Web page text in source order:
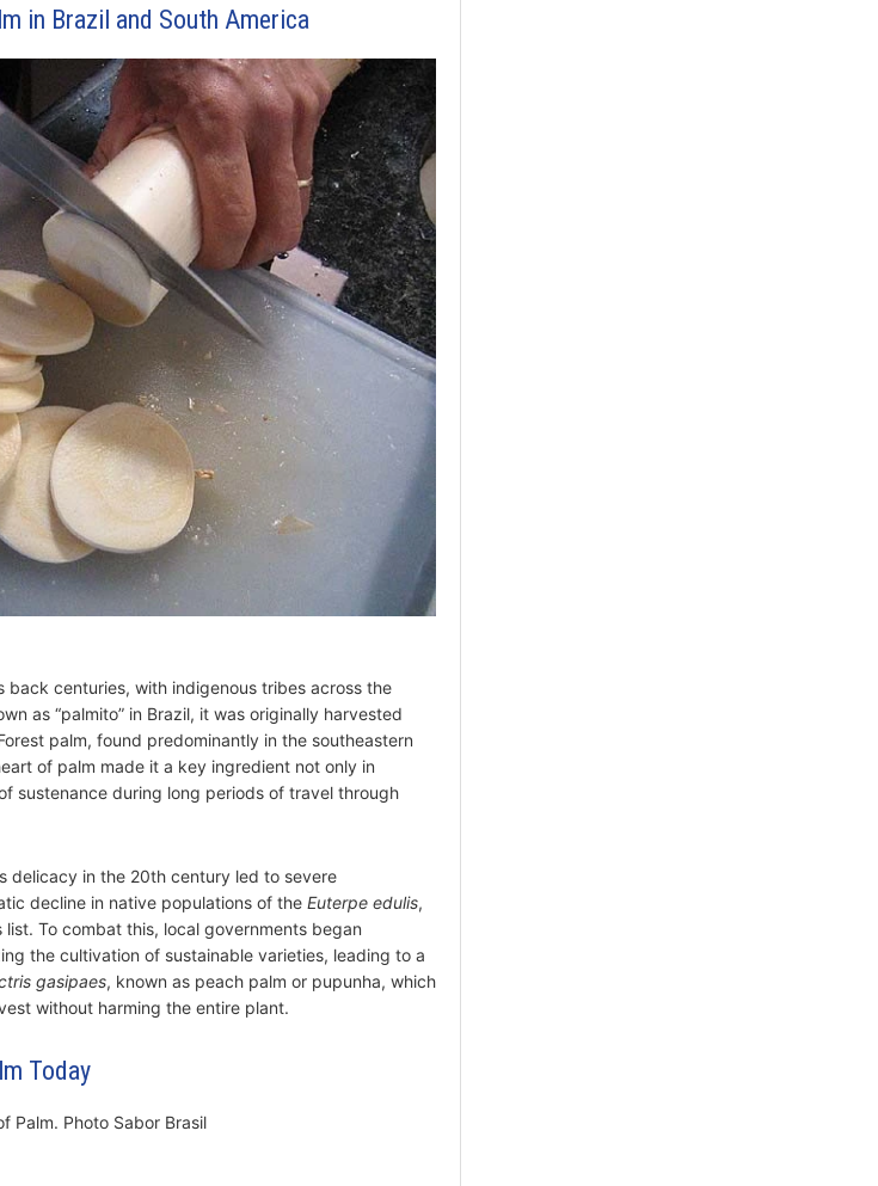
in Brazil and South America
centuries, with indigenous tribes across the
as “palmito” in Brazil, it was originally harvested
palm, found predominantly in the southeastern
of palm made it a key ingredient not only in
sustenance during long periods of travel through
delicacy in the 20th century led to severe
decline in native populations of the Euterpe edulis,
To combat this, local governments began
the cultivation of sustainable varieties, leading to a
gasipaes, known as peach palm or pupunha, which
without harming the entire plant.
Today